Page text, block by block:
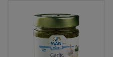
Plant Based Dessert & Puree
Plant Based Milk
Bulk Pet Food
Bulk Plantbased Milk & Butter